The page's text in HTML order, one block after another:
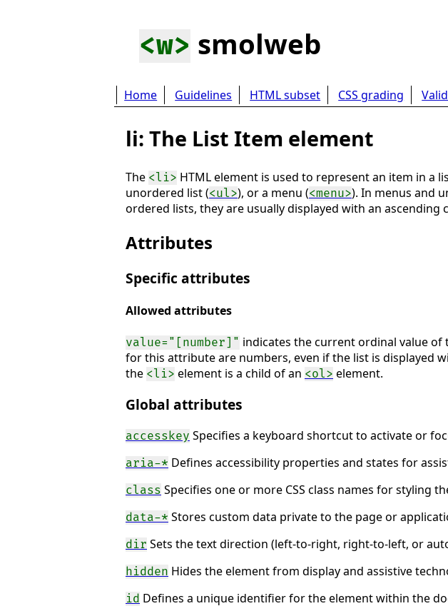
<w> smolweb
Home Guidelines HTML subset CSS grading
li: The List Item element
The <li> HTML element is used to represent an item in a
unordered list (<ul>), or a menu (<menu>). In menus and
ordered lists, they are usually displayed with an
Attributes
Specific attributes
Allowed attributes
value="[number]" indicates the current ordinal value of
for this attribute are numbers, even if the list is displayed
the <li> element is a child of an <ol> element.
Global attributes
accesskey Specifies a keyboard shortcut to activate or
aria-* Defines accessibility properties and states for
class Specifies one or more CSS class names for styling
data-* Stores custom data private to the page or
dir Sets the text direction (left-to-right, right-to-left, or
hidden Hides the element from display and assistive
id Defines a unique identifier for the element within the